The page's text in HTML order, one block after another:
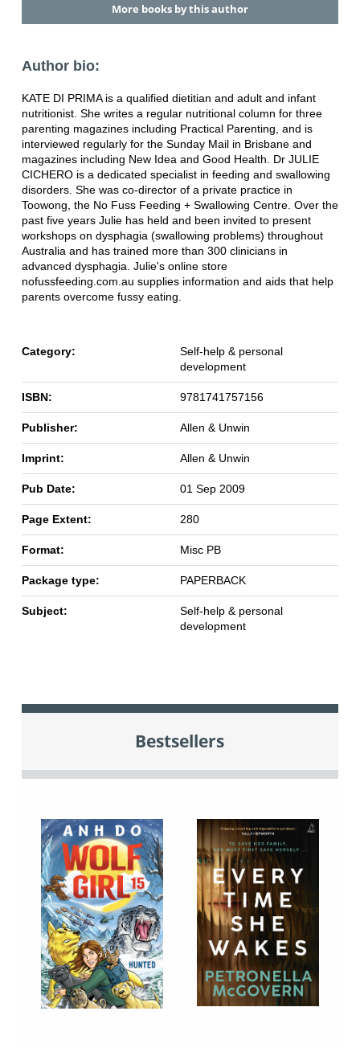
More books by this author
Author bio:
KATE DI PRIMA is a qualified dietitian and adult and infant
nutritionist. She writes a regular nutritional column for three
parenting magazines including Practical Parenting, and is
interviewed regularly for the Sunday Mail in Brisbane and
magazines including New Idea and Good Health. Dr JULIE
CICHERO is a dedicated specialist in feeding and swallowing
disorders. She was co-director of a private practice in
Toowong, the No Fuss Feeding + Swallowing Centre. Over the
past five years Julie has held and been invited to present
workshops on dysphagia (swallowing problems) throughout
Australia and has trained more than 300 clinicians in
advanced dysphagia. Julie's online store
nofussfeeding.com.au supplies information and aids that help
parents overcome fussy eating.
Category:
Self-help & personal
development
ISBN: 9781741757156
Publisher: Allen & Unwin
Imprint: Allen & Unwin
Pub Date: 01 Sep 2009
Page Extent: 280
Format: Misc PB
Package type: PAPERBACK
Subject:
Self-help & personal
development
Bestsellers